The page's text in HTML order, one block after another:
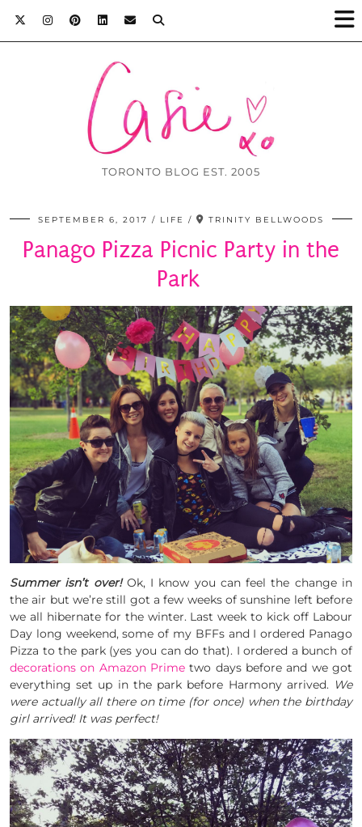
TORONTO BLOG EST. 2005
SEPTEMBER 6, 2017 LIFE TRINITY BELLWOODS
Panago Pizza Picnic Party in the
Park
Summer isn’t over! Ok, I know you can feel the change in
the air but we’re still got a few weeks of sunshine left before
we all hibernate for the winter. Last week to kick off Labour
Day long weekend, some of my BFFs and I ordered Panago
Pizza to the park (yes you can do that). I ordered a bunch of
decorations on Amazon Prime two days before and we got
everything set up in the park before Harmony arrived. We
were actually all there on time (for once) when the birthday
girl arrived! It was perfect!